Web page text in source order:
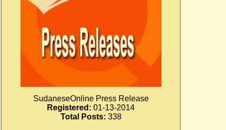
SudaneseOnline Press Release
Registered: 01-13-2014
Total Posts: 338